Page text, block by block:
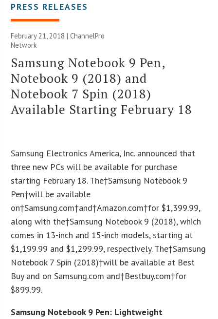
PRESS RELEASES
February 21, 2018 |ChannelPro
Network
Samsung Notebook 9 Pen,
Notebook 9 (2018) and
Notebook 7 Spin (2018)
Available Starting February 18
Samsung Electronics America, Inc. announced that
three new PCs will be available for purchase
starting February 18. The†Samsung Notebook 9
Pen†will be available
on†Samsung.com†and†Amazon.com†for $1,399.99,
along with the†Samsung Notebook 9 (2018), which
comes in 13-inch and 15-inch models, starting at
$1,199.99 and $1,299.99, respectively. The†Samsung
Notebook 7 Spin (2018)†will be available at Best
Buy and on Samsung.com and†Bestbuy.com†for
$899.99.
Samsung Notebook 9 Pen: Lightweight